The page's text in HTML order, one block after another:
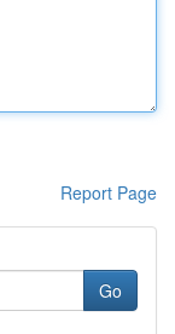
Report Page
Go